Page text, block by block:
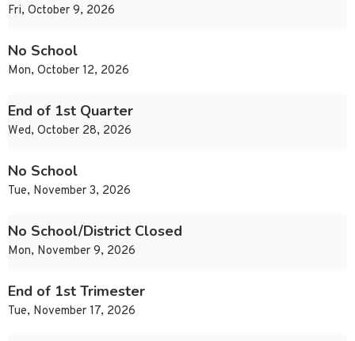
Fri, October 9, 2026
No School
Mon, October 12, 2026
End of 1st Quarter
Wed, October 28, 2026
No School
Tue, November 3, 2026
No School/District Closed
Mon, November 9, 2026
End of 1st Trimester
Tue, November 17, 2026